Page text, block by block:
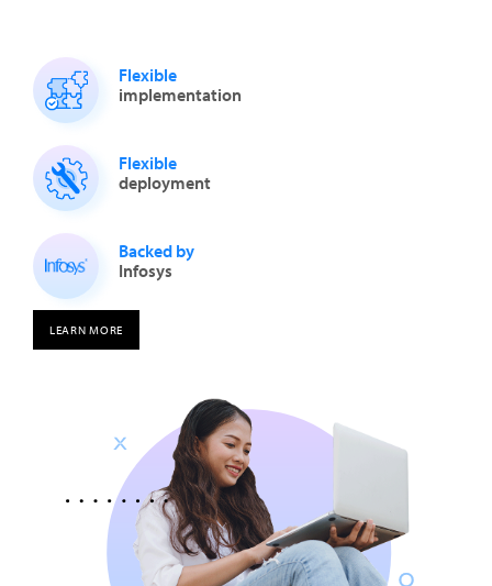
Flexible
implementation
Flexible
deployment
Backed by
Infosys
LEARN MORE